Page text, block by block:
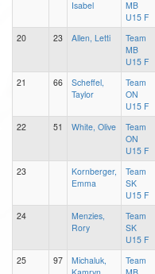
Isabel
MB
U15 F
20 23 Allen, Letti
Team
MB
U15 F
21 66
Scheffel,
Taylor
Team
ON
U15 F
22 51 White, Olive
Team
ON
U15 F
23
Kornberger,
Emma
Team
SK
U15 F
24
Menzies,
Rory
Team
SK
U15 F
25 97
Michaluk,
Kamryn
Team
MB